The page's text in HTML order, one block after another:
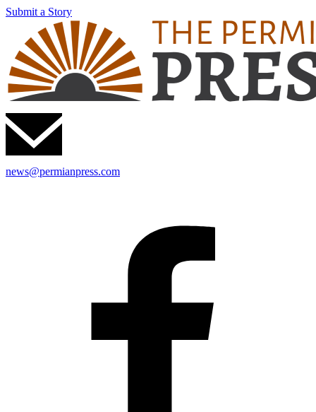
Submit a Story
news@permianpress.com